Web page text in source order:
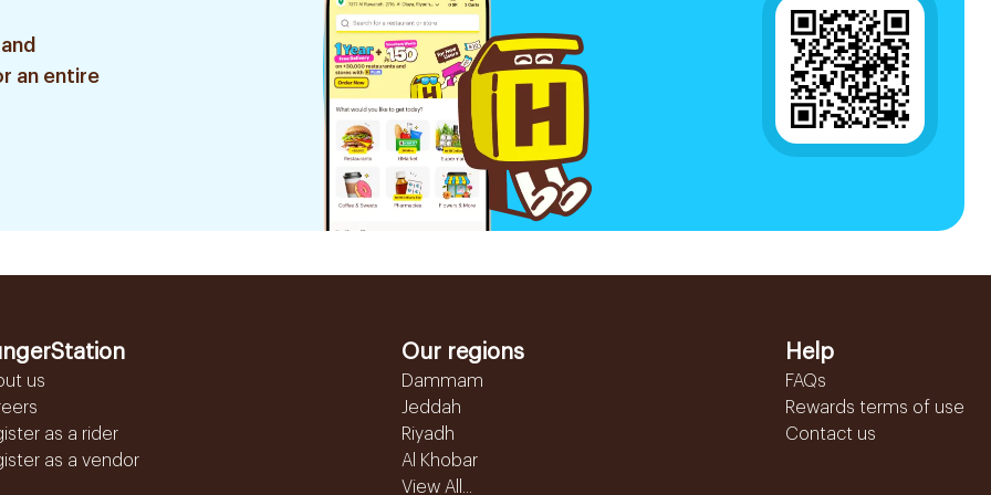
an entire
us
as a rider
as a vendor
Our regions
Dammam
Jeddah
Riyadh
Al Khobar
View All...
Help
FAQs
Rewards terms of use
Contact us